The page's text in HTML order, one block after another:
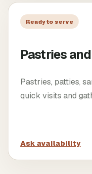
Ready to serve
Pastries
Pastries, patties,
quick visits and
Ask availability